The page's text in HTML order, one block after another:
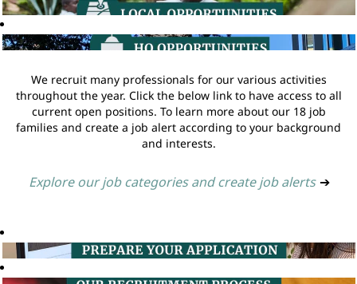
We recruit many professionals for our various activities
throughout the year. Click the below link to have access to all
current open positions. To learn more about our 18 job
families and create a job alert according to your background
and interests.
Explore our job categories and create job alerts ➔